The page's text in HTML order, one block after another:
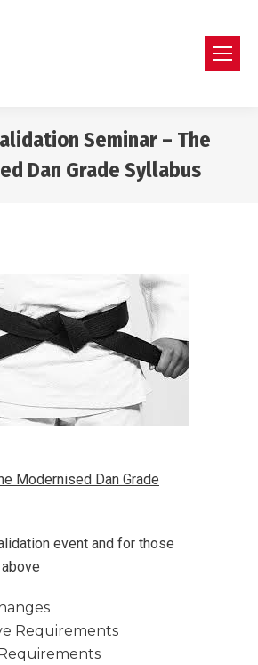
Seminar – The
Dan Grade Syllabus
Modernised Dan Grade
event and for those
Requirements